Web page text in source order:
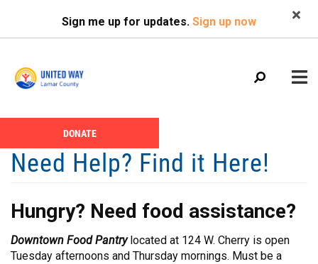
main
SEARCH
Sign me up for updates. Sign up now
menu
ABOUT US
CALENDAR
NEWS +
VOLUNTEER +
Header
Menu
DONATE
Need Help? Find it Here!
Hungry? Need food assistance?
Downtown Food Pantry located at 124 W. Cherry is open
Tuesday afternoons and Thursday mornings. Must be a